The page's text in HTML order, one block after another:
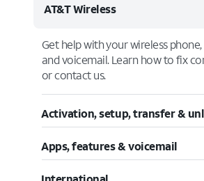
AT&T Wireless
Get help with your wireless phone,
and voicemail. Learn how to fix
or contact us.
Activation, setup, transfer &
Apps, features & voicemail